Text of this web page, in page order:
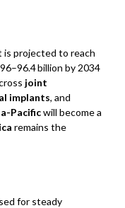
is projected to reach
billion by 2034
joint
implants, and
Pacificwill become a
remains the
for steady